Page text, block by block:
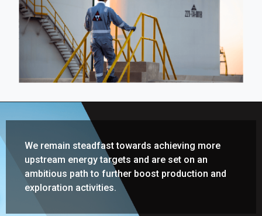
We remain steadfast towards achieving more
upstream energy targets and are set on an
ambitious path to further boost production and
exploration activities.